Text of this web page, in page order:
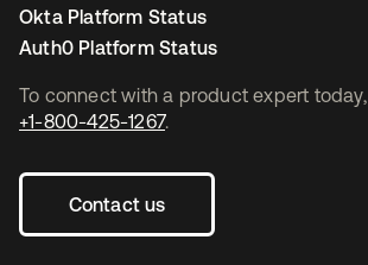
To connect with a product expert today,
+1-800-425-1267.
Contact us
Okta Platform Status
Auth0 Platform Status